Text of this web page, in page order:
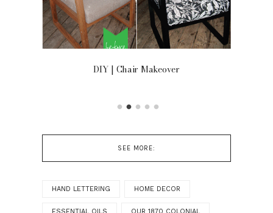
DIY | Chair Makeover
SEE MORE:
HAND LETTERING HOME DECOR